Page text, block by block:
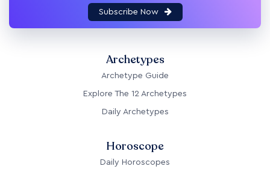
Subscribe Now
Archetypes
Archetype Guide
Explore The 12 Archetypes
Daily Archetypes
Horoscope
Daily Horoscopes